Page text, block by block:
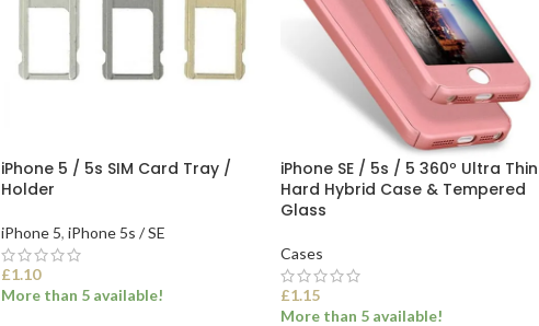
iPhone 5 / 5s SIM Card Tray /
Holder
iPhone 5, iPhone 5s / SE
£1.10
More than 5 available!
iPhone SE / 5s / 5 360º Ultra Thin
Hard Hybrid Case & Tempered
Glass
Cases
£1.15
More than 5 available!